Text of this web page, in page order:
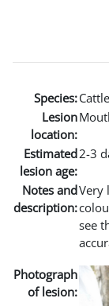
Species:Cattle
Lesion
location:
Estimated
lesion age:
2-3
Notes and
description:
Very
see
Photograph
of lesion: